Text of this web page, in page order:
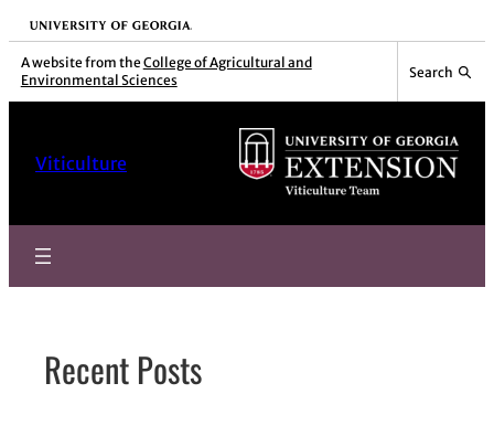
Skip
to
content
University of Georgia
A website from the College of Agricultural and
Environmental Sciences
Search
Viticulture
Recent Posts